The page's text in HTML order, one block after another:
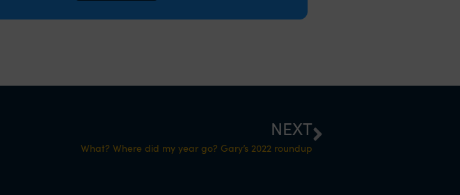
NEXT
What? Where did my year go? Gary’s 2022 roundup